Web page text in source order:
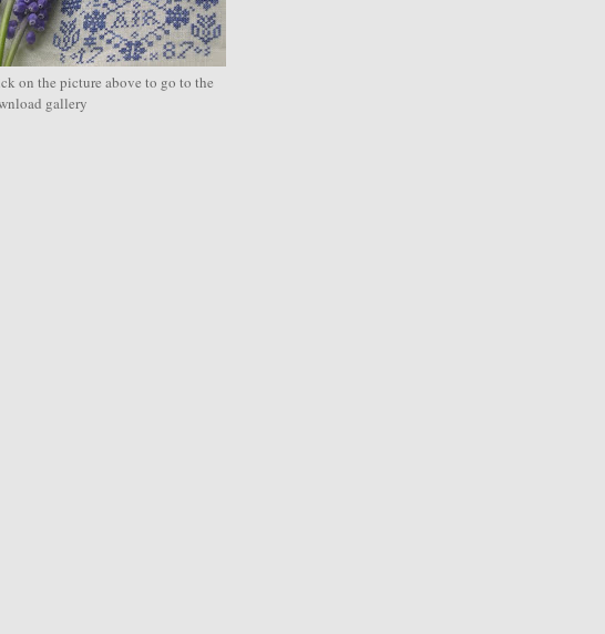
on the picture above to go to the
gallery